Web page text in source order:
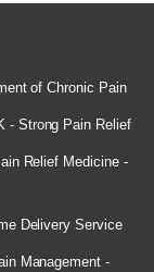
of Chronic Pain
- Strong Pain Relief
Relief Medicine -
Delivery Service
Management -